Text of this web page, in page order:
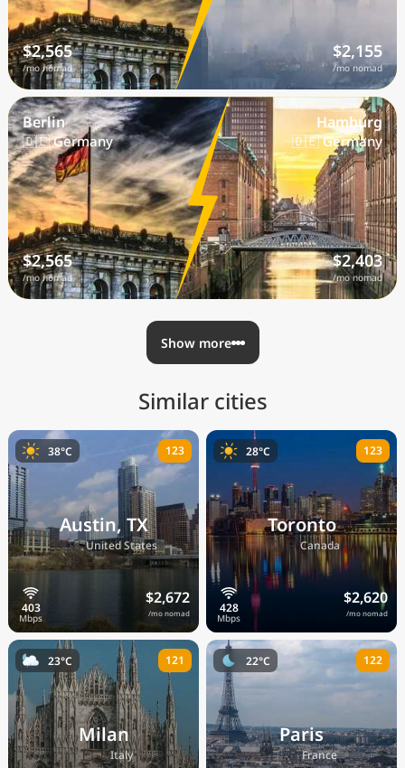
$2,565
/mo nomad
$2,155
/mo nomad
Berlin
🇩🇪 Germany
$2,565
/mo nomad
Hamburg
🇩🇪 Germany
$2,403
/mo nomad
Show more
Similar cities
Austin, TX
🇺🇸United States
$2,672
/mo nomad
38°C 123
Toronto
🇨🇦Canada
$2,620
/mo nomad
28°C 123
Milan
🇮🇹Italy
23°C 121
Paris
🇫🇷France
22°C 122